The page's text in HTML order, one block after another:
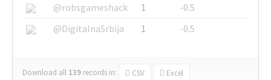
@robsgameshack
1
-0.5
@DigitalnaSrbija
1 -0.5
Download all 139 records in: CSV Excel